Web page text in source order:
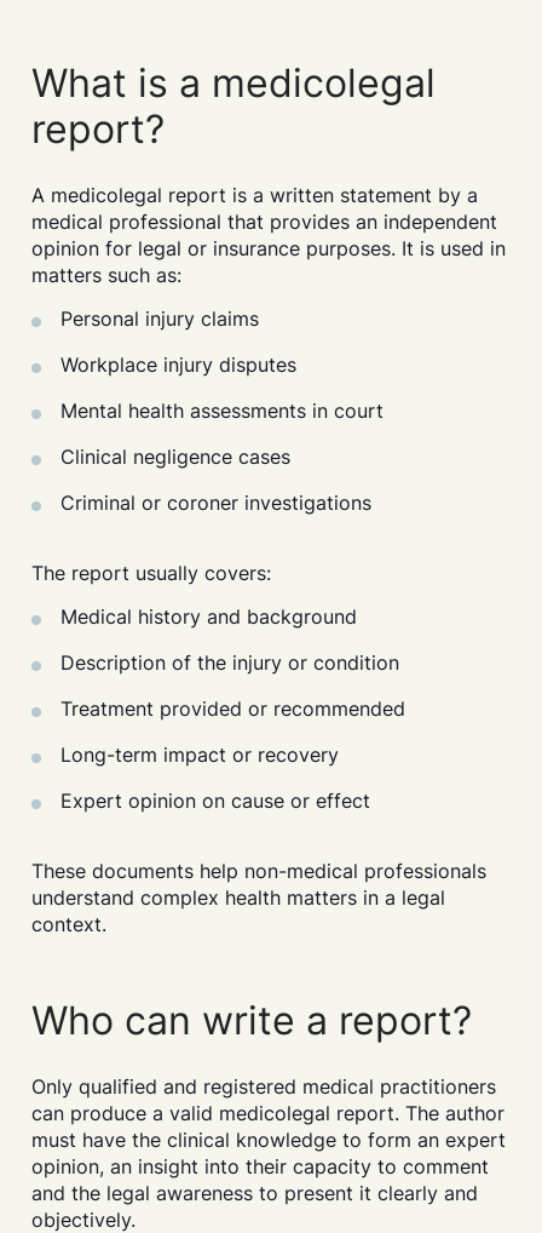
What is a medicolegal
report?
A medicolegal report is a written statement by a
medical professional that provides an independent
opinion for legal or insurance purposes. It is used in
matters such as:
Personal injury claims
Workplace injury disputes
Mental health assessments in court
Clinical negligence cases
Criminal or coroner investigations
The report usually covers:
Medical history and background
Description of the injury or condition
Treatment provided or recommended
Long-term impact or recovery
Expert opinion on cause or effect
These documents help non-medical professionals
understand complex health matters in a legal
context.
Who can write a report?
Only qualified and registered medical practitioners
can produce a valid medicolegal report. The author
must have the clinical knowledge to form an expert
opinion, an insight into their capacity to comment
and the legal awareness to present it clearly and
objectively.